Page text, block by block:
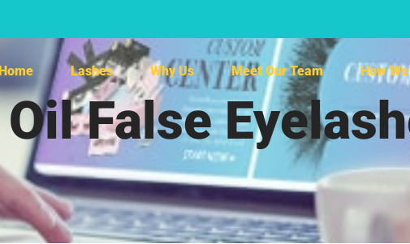
Lashes Why Us Meet Our Team How
False